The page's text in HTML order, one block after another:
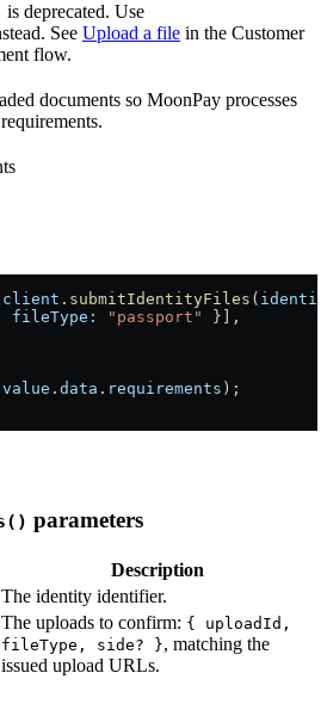
is deprecated. Use
See Upload a file in the Customer
flow.
documents so MoonPay processes
client . submitIdentityFiles (
fileType: "passport"
}],
value . data . requirements );
parameters
Description
The identity identifier.
The uploads to confirm: { uploadId,
fileType, side? }, matching the
issued upload URLs.